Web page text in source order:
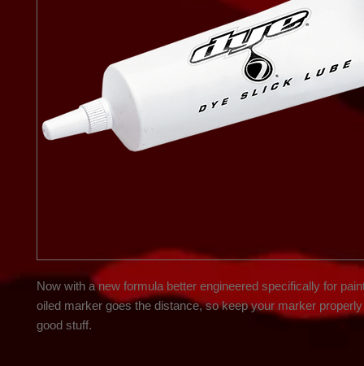
Now with a new formula better engineered specifically for
oiled marker goes the distance, so keep your marker
good stuff.